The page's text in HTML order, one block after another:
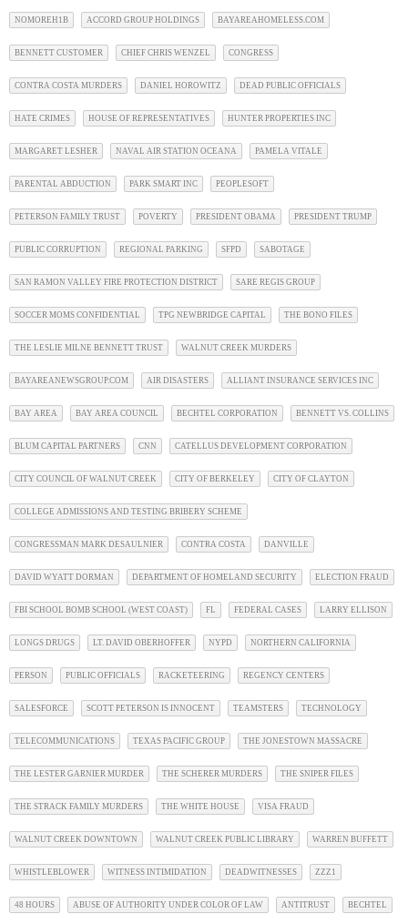
NOMOREH1B ACCORD GROUP HOLDINGS BAYAREAHOMELESS.COM
BENNETT CUSTOMER CHIEF CHRIS WENZEL CONGRESS
CONTRA COSTA MURDERS DANIEL HOROWITZ DEAD PUBLIC OFFICIALS
HATE CRIMES HOUSE OF REPRESENTATIVES HUNTER PROPERTIES INC
MARGARET LESHER NAVAL AIR STATION OCEANA PAMELA VITALE
PARENTAL ABDUCTION PARK SMART INC PEOPLESOFT
PETERSON FAMILY TRUST POVERTY PRESIDENT OBAMA PRESIDENT TRUMP
PUBLIC CORRUPTION REGIONAL PARKING SFPD SABOTAGE
SAN RAMON VALLEY FIRE PROTECTION DISTRICT SARE REGIS GROUP
SOCCER MOMS CONFIDENTIAL TPG NEWBRIDGE CAPITAL THE BONO FILES
THE LESLIE MILNE BENNETT TRUST WALNUT CREEK MURDERS
BAYAREANEWSGROUP.COM AIR DISASTERS ALLIANT INSURANCE SERVICES INC
BAY AREA BAY AREA COUNCIL BECHTEL CORPORATION BENNETT VS. COLLINS
BLUM CAPITAL PARTNERS CNN CATELLUS DEVELOPMENT CORPORATION
CITY COUNCIL OF WALNUT CREEK CITY OF BERKELEY CITY OF CLAYTON
COLLEGE ADMISSIONS AND TESTING BRIBERY SCHEME
CONGRESSMAN MARK DESAULNIER CONTRA COSTA DANVILLE
DAVID WYATT DORMAN DEPARTMENT OF HOMELAND SECURITY ELECTION FRAUD
FBI SCHOOL BOMB SCHOOL (WEST COAST) FL FEDERAL CASES LARRY ELLISON
LONGS DRUGS LT. DAVID OBERHOFFER NYPD NORTHERN CALIFORNIA
PERSON PUBLIC OFFICIALS RACKETEERING REGENCY CENTERS
SALESFORCE SCOTT PETERSON IS INNOCENT TEAMSTERS TECHNOLOGY
TELECOMMUNICATIONS TEXAS PACIFIC GROUP THE JONESTOWN MASSACRE
THE LESTER GARNIER MURDER THE SCHERER MURDERS THE SNIPER FILES
THE STRACK FAMILY MURDERS THE WHITE HOUSE VISA FRAUD
WALNUT CREEK DOWNTOWN WALNUT CREEK PUBLIC LIBRARY WARREN BUFFETT
WHISTLEBLOWER WITNESS INTIMIDATION DEADWITNESSES ZZZ1
48 HOURS ABUSE OF AUTHORITY UNDER COLOR OF LAW ANTITRUST BECHTEL